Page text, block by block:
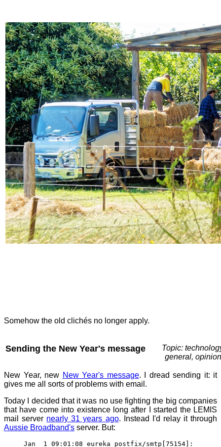
Somehow the old clichés no longer apply.
Sending the New Year's message
Topic:
general, opinion
New Year, new New Year's message. I dread sending it: it
gives me all sorts of problems with email.
Today I decided that it was no use fighting the big companies
that have come into existence long after I started the LEMIS
mail server nearly 31 years ago. Instead I'd relay it through
Aussie Broadband's server. But:
Jan 1 09:01:08 eureka postfix/smtp[75154]: